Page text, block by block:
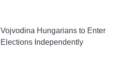
Vojvodina Hungarians to Enter
Elections Independently